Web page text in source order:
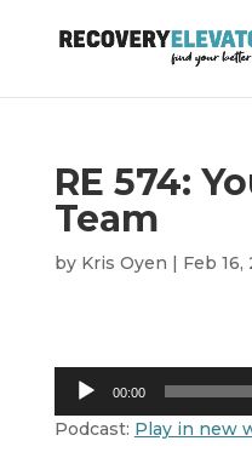
RE 574:
Team
by Kris Oyen | Feb 16,
Audio
Player
00:00
Podcast: Play in new